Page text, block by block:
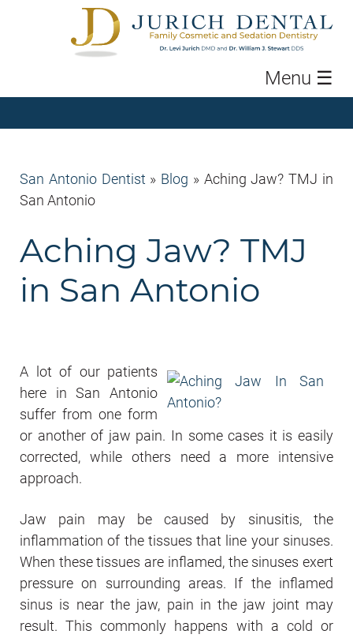
Menu ☰
San Antonio Dentist » Blog » Aching Jaw? TMJ in
San Antonio
Aching Jaw? TMJ
in San Antonio
A lot of our patients
here in San Antonio
suffer from one form
or another of jaw pain. In some cases it is easily
corrected, while others need a more intensive
approach.
Jaw pain may be caused by sinusitis, the
inflammation of the tissues that line your sinuses.
When these tissues are inflamed, the sinuses exert
pressure on surrounding areas. If the inflamed
sinus is near the jaw, pain in the jaw joint may
result. This commonly happens with a cold or